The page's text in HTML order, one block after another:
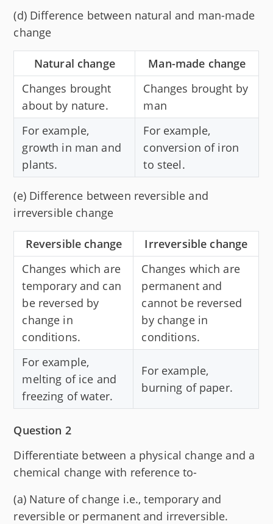
(d) Difference between natural and man-made
change
Natural change
Man-made change
Changes brought
about by nature.
Changes brought by
man
For example,
growth in man and
plants.
For example,
conversion of iron
to steel.
(e) Difference between reversible and
irreversible change
Reversible change
Irreversible change
Changes which are
temporary and can
be reversed by
change in
conditions.
Changes which are
permanent and
cannot be reversed
by change in
conditions.
For example,
melting of ice and
freezing of water.
For example,
burning of paper.
Question 2
Differentiate between a physical change and a
chemical change with reference to-
(a) Nature of change i.e., temporary and
reversible or permanent and irreversible.